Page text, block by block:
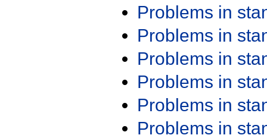
Problems in
Problems in
Problems in
Problems in
Problems in
Problems in